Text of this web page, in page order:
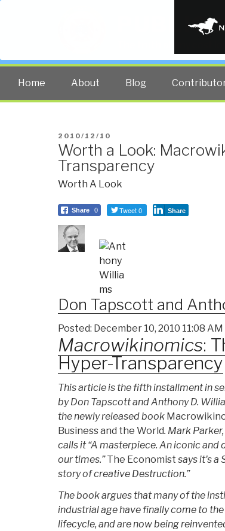
PUBLIC
The truth at any cost
Home About Blog
POSTED
ON
2010/12/10
Worth a Look:
Transparency
Worth A Look
Share 0 Tweet 0 Share
Don Tapscott and
Posted: December 10, 2010 11:08 AM
Macrowikinomics:
Hyper-Transparency
This article is the fifth installment in
by Don Tapscott and Anthony D.
the newly released book
Business and the World. Mark
calls it “A masterpiece. An iconic
our times.”The Economist says it's a
story of creative Destruction.”
The book argues that many of the
industrial age have finally come to
lifecycle, and are now being